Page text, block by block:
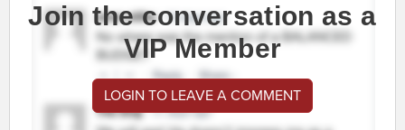
Join the conversation as a
VIP Member
LOGIN TO LEAVE A COMMENT